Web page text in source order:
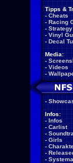
Tipps &
- Cheats
- Racing
-
- Vinyl
- Decal
Media:
-
- Videos
-
-
Infos:
- Infos
- Carlist
-
- Girls
-
-
-